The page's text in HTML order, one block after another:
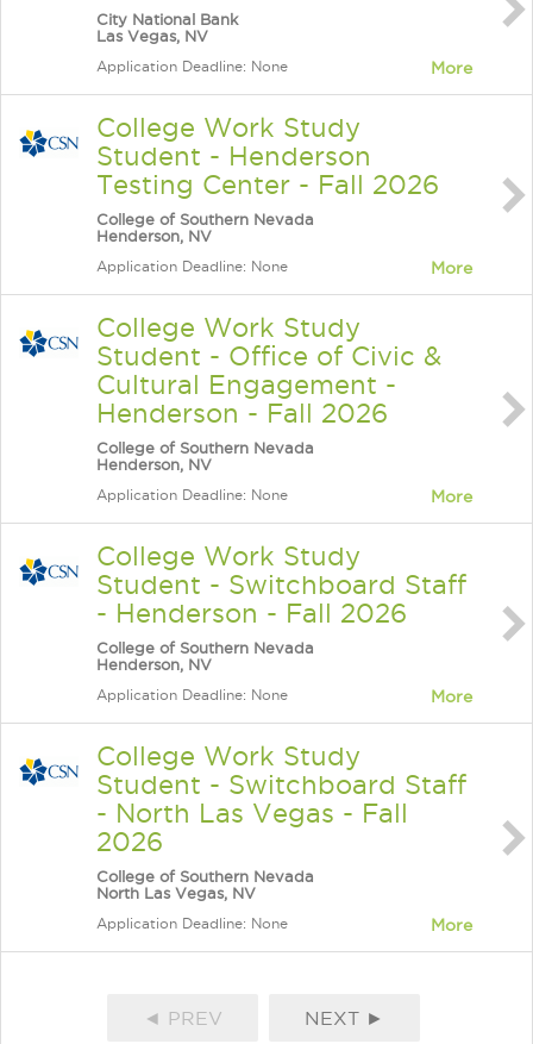
City National Bank
Las Vegas, NV
Application Deadline: None More
College Work Study
Student - Henderson
Testing Center - Fall 2026
College of Southern Nevada
Henderson, NV
Application Deadline: None More
College Work Study
Student - Office of Civic &
Cultural Engagement -
Henderson - Fall 2026
College of Southern Nevada
Henderson, NV
Application Deadline: None More
College Work Study
Student - Switchboard Staff
- Henderson - Fall 2026
College of Southern Nevada
Henderson, NV
Application Deadline: None More
College Work Study
Student - Switchboard Staff
- North Las Vegas - Fall
2026
College of Southern Nevada
North Las Vegas, NV
Application Deadline: None More
◄ PREV NEXT ►